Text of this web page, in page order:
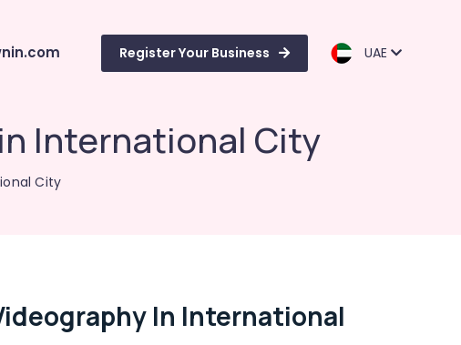
Register Your Business UAE
International City
City
In International